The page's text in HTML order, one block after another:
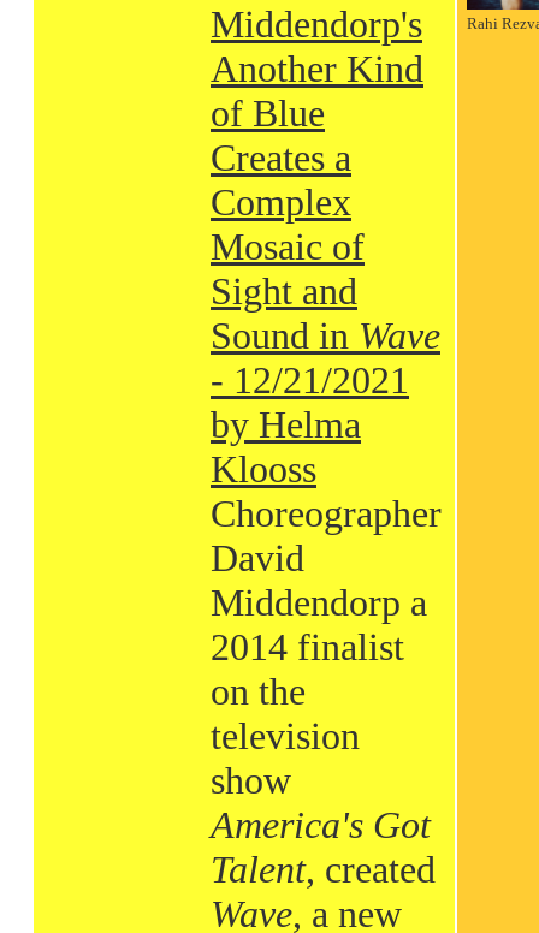
Middendorp's
Another Kind
of Blue
Creates a
Complex
Mosaic of
Sight and
Sound in Wave
- 12/21/2021
by Helma
Klooss
Choreographer
David
Middendorp a
2014 finalist
on the
television
show
America's Got
Talent, created
Wave, a new
Rahi